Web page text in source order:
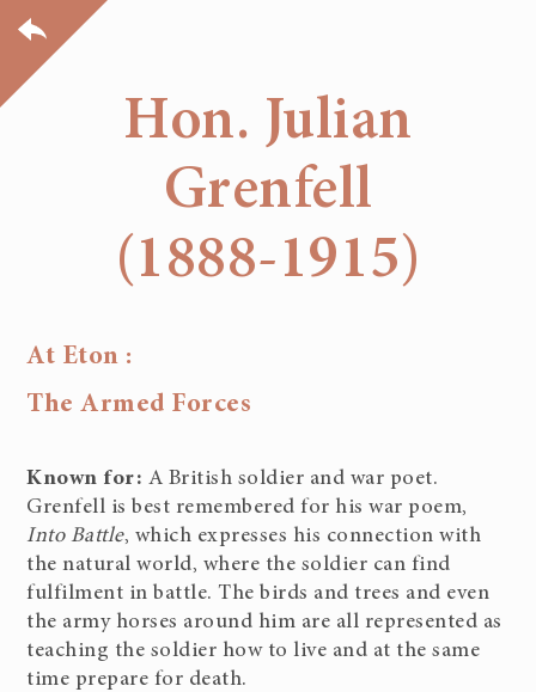
Hon. Julian
Grenfell
(1888-1915)
At Eton :
The Armed Forces
Known for: A British soldier and war poet.
Grenfell is best remembered for his war poem,
Into Battle, which expresses his connection with
the natural world, where the soldier can find
fulfilment in battle. The birds and trees and even
the army horses around him are all represented as
teaching the soldier how to live and at the same
time prepare for death.